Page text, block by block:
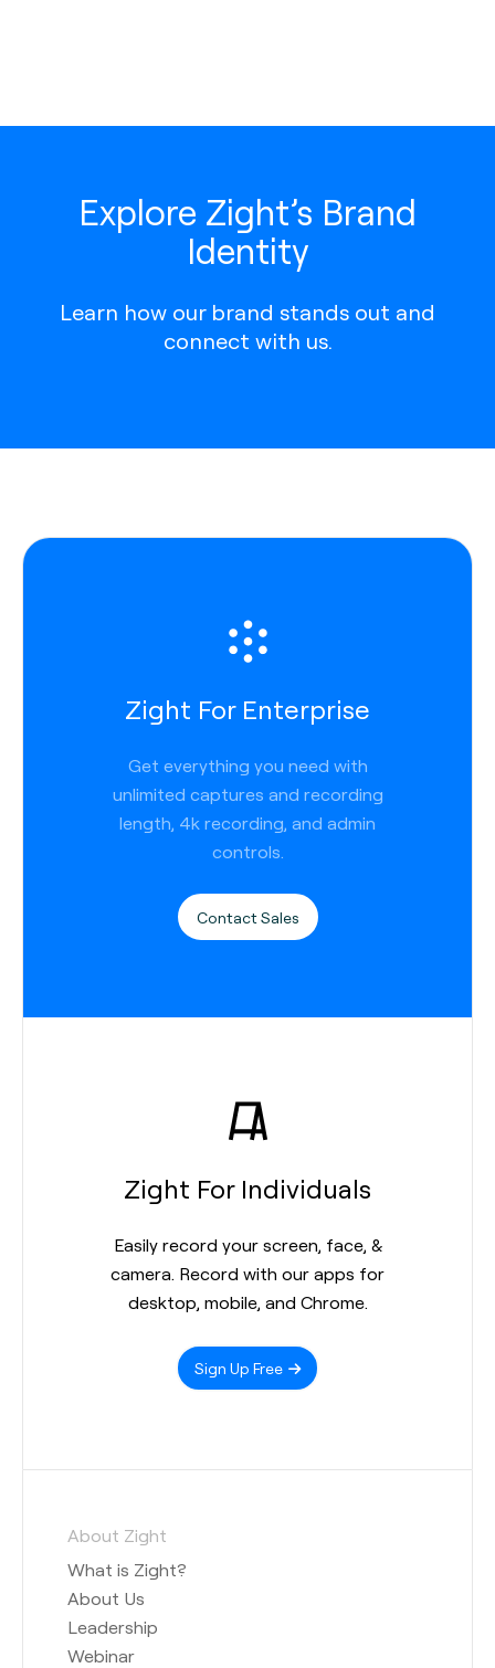
Explore Zight’s Brand
Identity
Learn how our brand stands out and
connect with us.
Zight For Enterprise
Get everything you need with
unlimited captures and recording
length, 4k recording, and admin
controls.
Contact Sales
Zight For Individuals
Easily record your screen, face, &
camera. Record with our apps for
desktop, mobile, and Chrome.
Sign Up Free
About Zight
What is Zight?
About Us
Leadership
Webinar